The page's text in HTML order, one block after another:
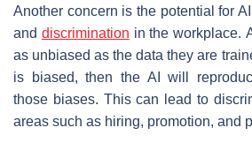
Another concern is the potential for
and discrimination in the workplace.
as unbiased as the data they are
is biased, then the AI will
those biases. This can lead to
areas such as hiring, promotion, and